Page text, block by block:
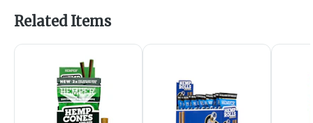
Related Items